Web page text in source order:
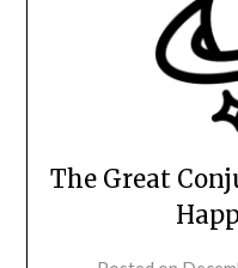
The Great